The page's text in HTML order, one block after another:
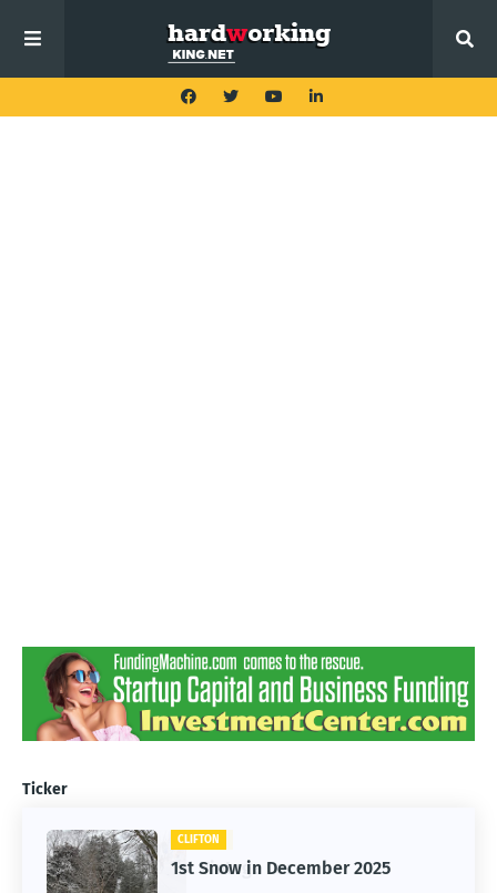
Ticker
CLIFTON
1st Snow in December 2025